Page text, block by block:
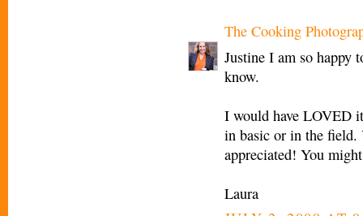
The Cooking
Justine I am so happy
know.
I would have LOVED
in basic or in the field.
appreciated! You
Laura